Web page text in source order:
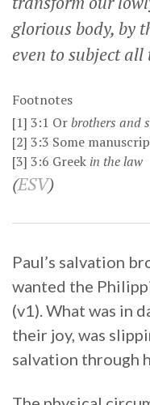
glorious body, by
even to subject
Footnotes
[1] 3:1 Orbrothers and
[2] 3:3 Some
[3] 3:6 Greek in the law
(ESV)
Paul’s salvation
wanted the
(v1). What was in
their joy, was
salvation through